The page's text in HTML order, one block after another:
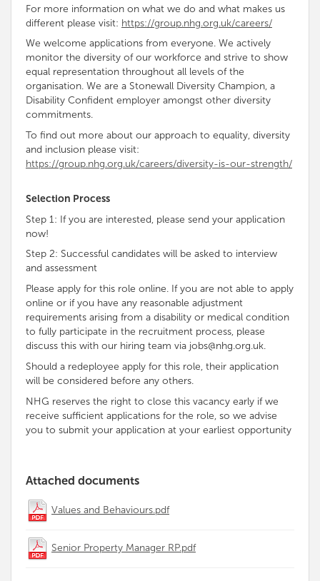
For more information on what we do and what makes us
different please visit: https://group.nhg.org.uk/careers/
We welcome applications from everyone. We actively
monitor the diversity of our workforce and strive to show
equal representation throughout all levels of the
organisation. We are a Stonewall Diversity Champion, a
Disability Confident employer amongst other diversity
commitments.
To find out more about our approach to equality, diversity
and inclusion please visit:
https://group.nhg.org.uk/careers/diversity-is-our-strength/
Selection Process
Step 1: If you are interested, please send your application
now!
Step 2: Successful candidates will be asked to interview
and assessment
Please apply for this role online. If you are not able to apply
online or if you have any reasonable adjustment
requirements arising from a disability or medical condition
to fully participate in the recruitment process, please
discuss this with our hiring team via jobs@nhg.org.uk.
Should a redeployee apply for this role, their application
will be considered before any others.
NHG reserves the right to close this vacancy early if we
receive sufficient applications for the role, so we advise
you to submit your application at your earliest opportunity
Attached documents
Values and Behaviours.pdf
Senior Property Manager RP.pdf